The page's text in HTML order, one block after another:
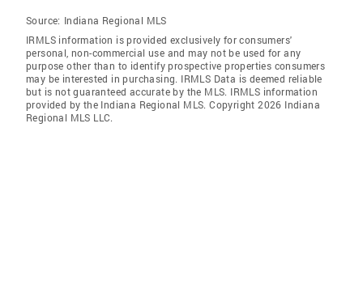
Source: Indiana Regional MLS
IRMLS information is provided exclusively for consumers'
personal, non-commercial use and may not be used for any
purpose other than to identify prospective properties consumers
may be interested in purchasing. IRMLS Data is deemed reliable
but is not guaranteed accurate by the MLS. IRMLS information
provided by the Indiana Regional MLS. Copyright 2026 Indiana
Regional MLS LLC.